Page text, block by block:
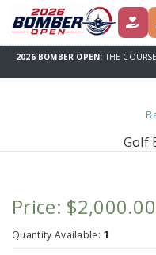
DONATE
2026 BOMBER OPEN: THE
Golf
Price: $2,000.00
Quantity Available: 1